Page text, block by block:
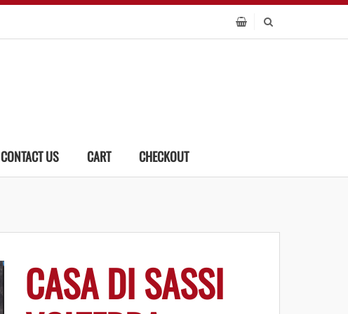
CONTACT US CART CHECKOUT
CASA DI SASSI